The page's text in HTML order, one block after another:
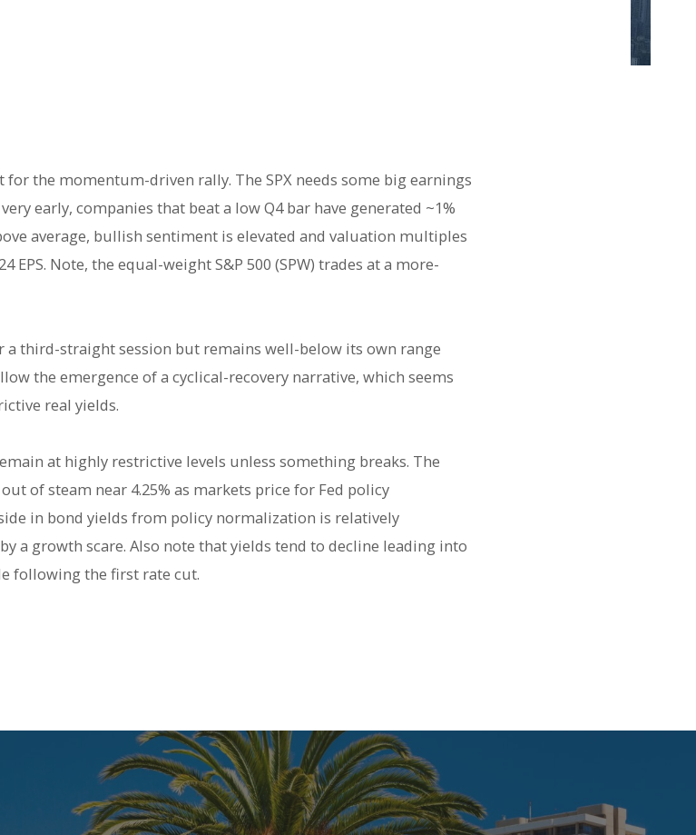
for the momentum-driven rally. The SPX needs some big earnings
early, companies that beat a low Q4 bar have generated ~1%
average, bullish sentiment is elevated and valuation multiples
EPS. Note, the equal-weight S&P 500 (SPW) trades at a more-
a third-straight session but remains well-below its own range
the emergence of a cyclical-recovery narrative, which seems
real yields.
at highly restrictive levels unless something breaks. The
of steam near 4.25% as markets price for Fed policy
in bond yields from policy normalization is relatively
a growth scare. Also note that yields tend to decline leading into
following the first rate cut.